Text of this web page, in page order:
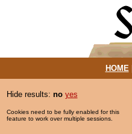
HOME|
Hide results: no yes
Cookies need to be fully enabled for this
feature to work over multiple sessions.